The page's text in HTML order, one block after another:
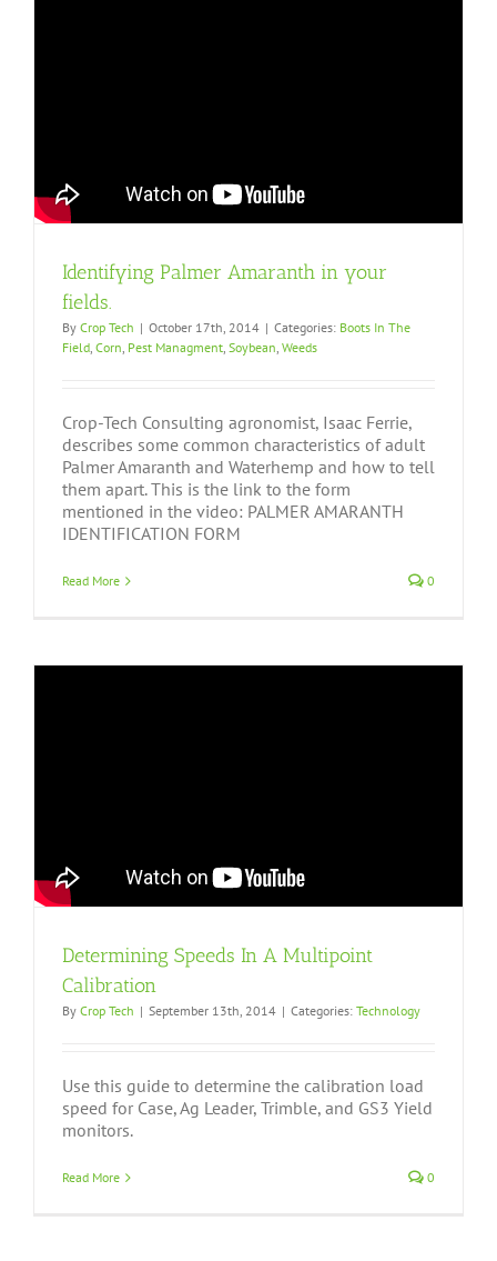
Identifying Palmer Amaranth in your
fields.
By Crop Tech | October 17th, 2014 | Categories: Boots In The
Field, Corn, Pest Managment, Soybean, Weeds
Crop-Tech Consulting agronomist, Isaac Ferrie,
describes some common characteristics of adult
Palmer Amaranth and Waterhemp and how to tell
them apart. This is the link to the form
mentioned in the video: PALMER AMARANTH
IDENTIFICATION FORM
Read More 0
Determining Speeds In A Multipoint
Calibration
By Crop Tech | September 13th, 2014 | Categories: Technology
Use this guide to determine the calibration load
speed for Case, Ag Leader, Trimble, and GS3 Yield
monitors.
Read More 0